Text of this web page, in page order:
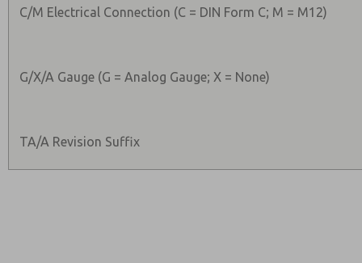
C/M Electrical Connection (C = DIN Form C; M = M12)
G/X/A Gauge (G = Analog Gauge; X = None)
TA/A Revision Suffix